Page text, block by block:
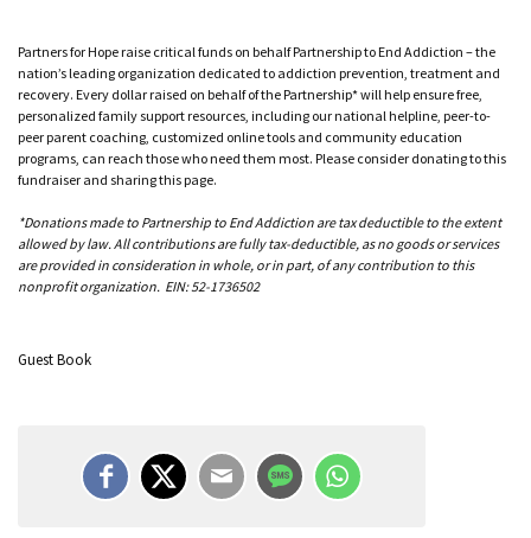
Partners for Hope raise critical funds on behalf Partnership to End Addiction – the
nation’s leading organization dedicated to addiction prevention, treatment and
recovery. Every dollar raised on behalf of the Partnership* will help ensure free,
personalized family support resources, including our national helpline, peer-to-
peer parent coaching, customized online tools and community education
programs, can reach those who need them most. Please consider donating to this
fundraiser and sharing this page.
*Donations made to Partnership to End Addiction are tax deductible to the extent
allowed by law. All contributions are fully tax-deductible, as no goods or services
are provided in consideration in whole, or in part, of any contribution to this
nonprofit organization. EIN: 52-1736502
Guest Book